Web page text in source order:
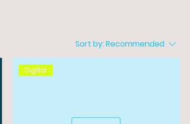
Sort by:Recommended
Digital